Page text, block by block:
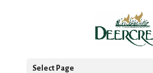
Select Page